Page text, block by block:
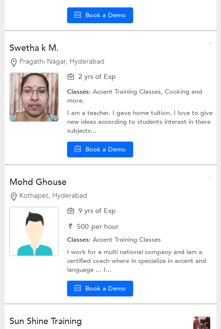
Book a Demo
Swetha k M.
Pragathi Nagar, Hyderabad
2 yrs of Exp
Classes:Accent Training Classes,Cookingand
more.
I am a teacher. I gave home tuition. I love to give
new ideas according to students interest in there
subjects...
Book a Demo
Mohd Ghouse
Kothapet, Hyderabad
9 yrs of Exp
₹ 500 per hour
Classes:Accent Training Classes
I work for a multi national company and iam a
certified coach where in specialize in accent and
language ... I...
Book a Demo
Sun Shine Training